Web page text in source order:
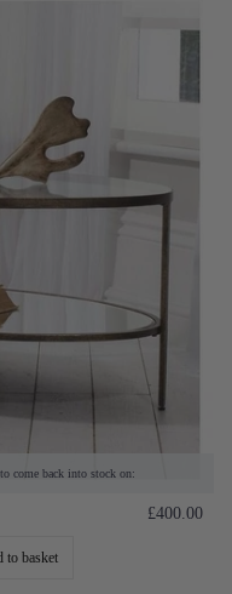
come back into stock on:
£400.00
to basket